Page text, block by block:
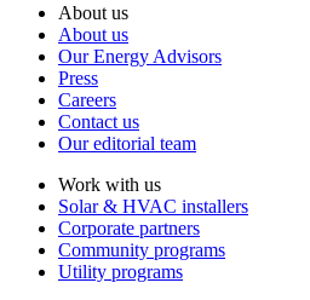
About us
About us
Our Energy Advisors
Press
Careers
Contact us
Our editorial team
Work with us
Solar & HVAC installers
Corporate partners
Community programs
Utility programs